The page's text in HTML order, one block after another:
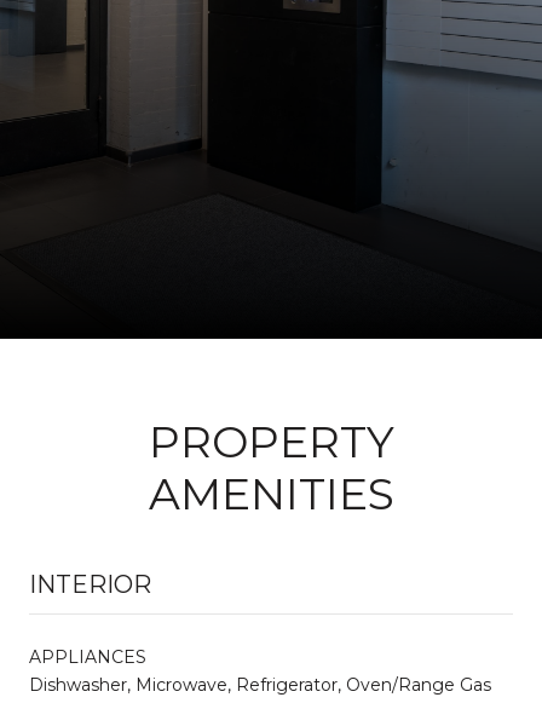
PROPERTY
AMENITIES
INTERIOR
APPLIANCES
Dishwasher, Microwave, Refrigerator, Oven/Range Gas